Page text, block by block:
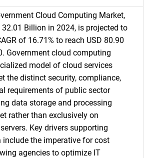
Cloud Computing Market,
32.01 Billion in 2024, is projected to
of 16.71% to reach USD 80.90
Government cloud computing
model of cloud services
the distinct security, compliance,
requirements of public sector
data storage and processing
rather than exclusively on
Key drivers supporting
include the imperative for cost
agencies to optimize IT